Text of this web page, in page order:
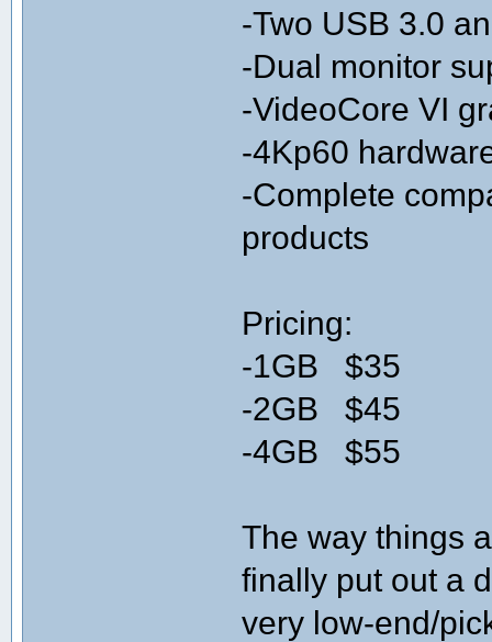
-Two USB 3.0
-Dual monitor
-VideoCore VI
-4Kp60
-Complete
products
Pricing:
-1GB $35
-2GB $45
-4GB $55
The way things
finally put out a
very low-end/